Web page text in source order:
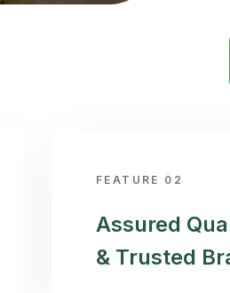
FEATURE 02
Assured
& Trusted